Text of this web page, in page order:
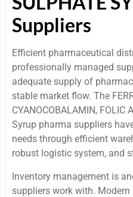
Suppliers
Efficient pharmaceutical
professionally managed
adequate supply of
stable market flow. The
CYANOCOBALAMIN, FOLIC
Syrup pharma suppliers
needs through efficient
robust logistic system, and
Inventory management is
suppliers work with.